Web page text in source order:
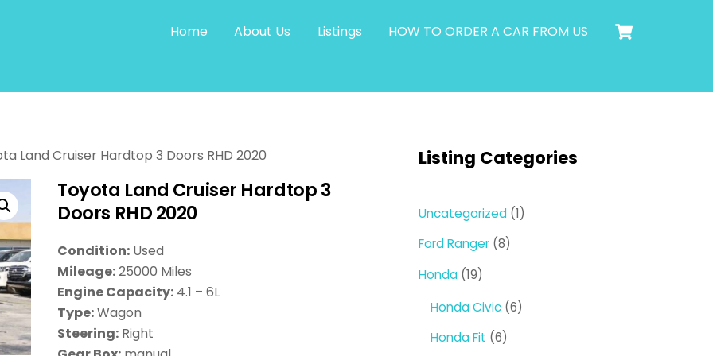
Home About Us Listings HOW TO ORDER A CAR FROM US
Land Cruiser Hardtop 3 Doors RHD 2020
Toyota Land Cruiser Hardtop 3
Doors RHD 2020
Condition: Used
Mileage:25000 Miles
Engine Capacity: 4.1 – 6L
Type:Wagon
Steering: Right
Listing Categories
Uncategorized 11
Ford Ranger 88
Honda 1919
Honda Civic 66
Honda Fit 66